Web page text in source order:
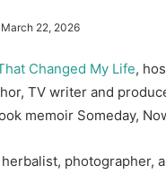
March 22, 2026
Changed My Life,
TV writer and
memoir Someday,